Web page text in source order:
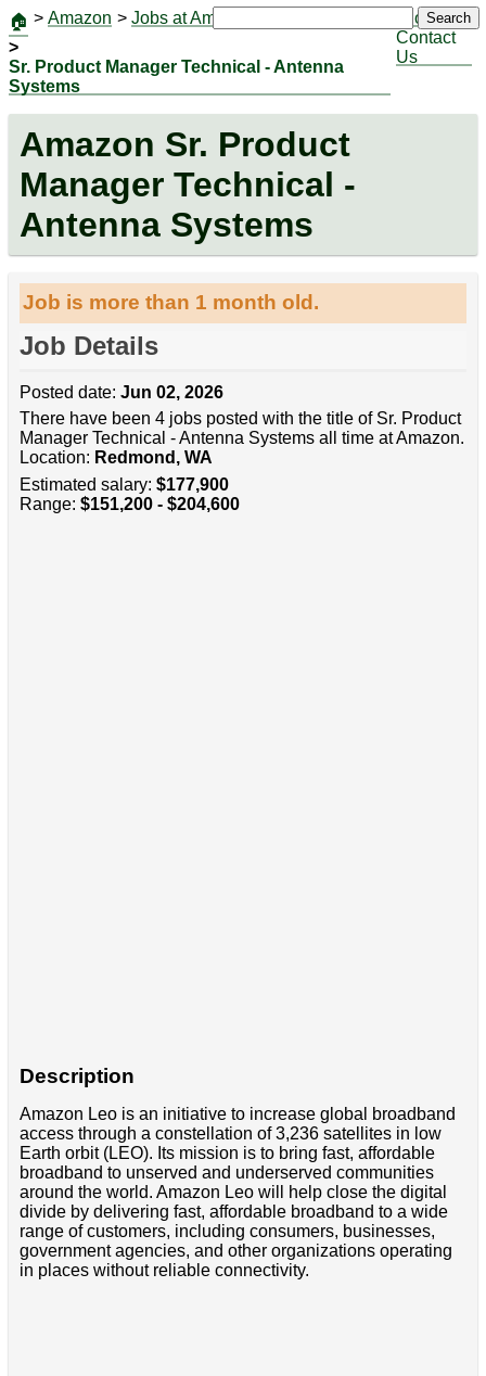
🏠 > Amazon > Jobs at Amazon
>
Sr. Product Manager Technical - Antenna
Systems
Jobs
Contact
Us
Search
Amazon Sr. Product
Manager Technical -
Antenna Systems
Job is more than 1 month old.
Job Details
Posted date: Jun 02, 2026
There have been 4 jobs posted with the title of Sr. Product
Manager Technical - Antenna Systems all time at Amazon.
Location: Redmond, WA
Estimated salary: $177,900
Range: $151,200 - $204,600
Description
Amazon Leo is an initiative to increase global broadband
access through a constellation of 3,236 satellites in low
Earth orbit (LEO). Its mission is to bring fast, affordable
broadband to unserved and underserved communities
around the world. Amazon Leo will help close the digital
divide by delivering fast, affordable broadband to a wide
range of customers, including consumers, businesses,
government agencies, and other organizations operating
in places without reliable connectivity.